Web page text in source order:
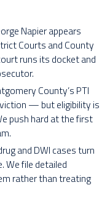
Napier appears
Courts and County
runs its docket and
County’s PTI
— but eligibility is
push hard at the first
and DWI cases turn
We file detailed
rather than treating